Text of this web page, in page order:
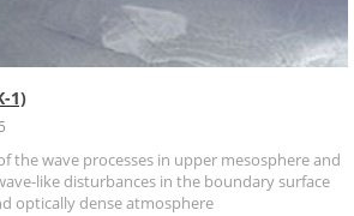
1)
the wave processes in upper mesosphere and
like disturbances in the boundary surface
optically dense atmosphere